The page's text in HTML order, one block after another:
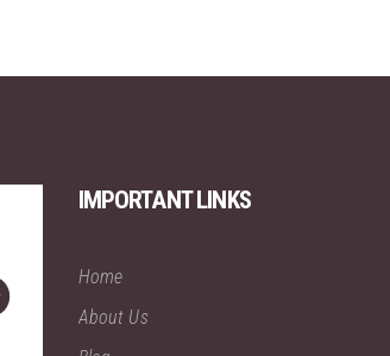
IMPORTANT LINKS
Home
About Us